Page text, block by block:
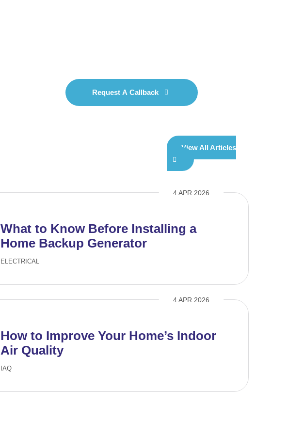
Request A Callback
View All Articles
4 APR 2026
What to Know Before Installing a
Home Backup Generator
ELECTRICAL
4 APR 2026
How to Improve Your Home’s Indoor
Air Quality
IAQ